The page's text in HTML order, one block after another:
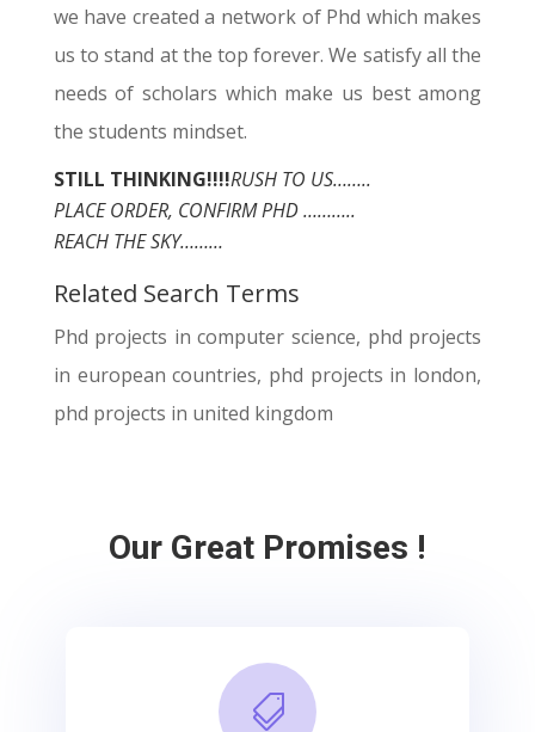
we have created a network of Phd which makes
us to stand at the top forever. We satisfy all the
needs of scholars which make us best among
the students mindset.
STILL THINKING!!!!RUSH TO US……..
PLACE ORDER, CONFIRM PHD ………..
REACH THE SKY………
Related Search Terms
Phd projects in computer science, phd projects
in european countries, phd projects in london,
phd projects in united kingdom
Our Great Promises !
